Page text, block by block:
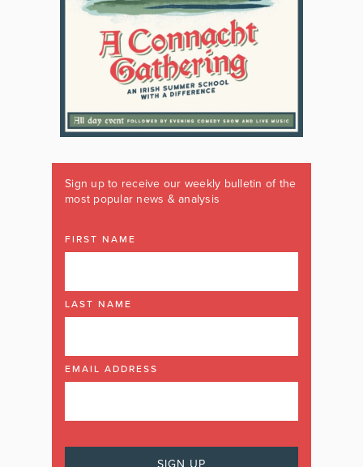
Sign up to receive our weekly bulletin of the
most popular news & analysis
FIRST NAME
LAST NAME
EMAIL ADDRESS